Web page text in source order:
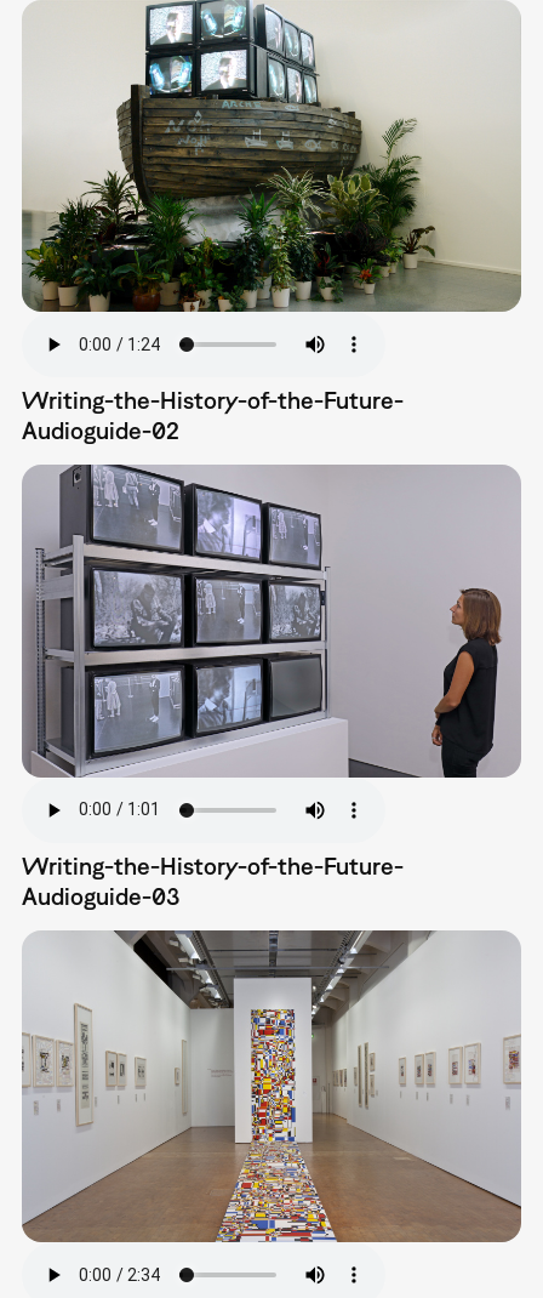
Writing-the-History-of-the-Future-
Audioguide-02
Writing-the-History-of-the-Future-
Audioguide-03